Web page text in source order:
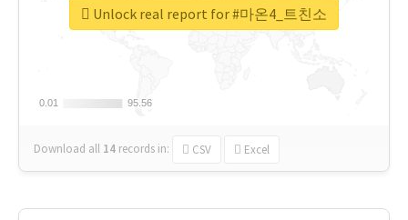
0.01
0.01 95.56
95.56
Download all 14 records in: CSV Excel
Unlock real report for #마온4_트친소